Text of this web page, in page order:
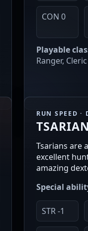
CON 0
Playable
Ranger, Cleric
RUN SPEED ·
TSARIAN
Tsarians are
excellent
amazing
Special
STR -1